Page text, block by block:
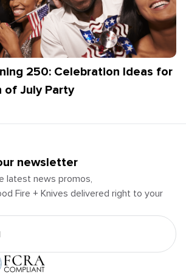
250: Celebration Ideas for
of July Party
newsletter
latest news promos,
Fire + Knives delivered right to your